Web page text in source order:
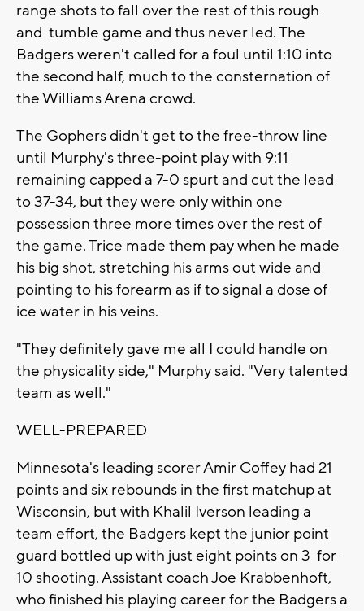
range shots to fall over the rest of this rough-
and-tumble game and thus never led. The
Badgers weren't called for a foul until 1:10 into
the second half, much to the consternation of
the Williams Arena crowd.
The Gophers didn't get to the free-throw line
until Murphy's three-point play with 9:11
remaining capped a 7-0 spurt and cut the lead
to 37-34, but they were only within one
possession three more times over the rest of
the game. Trice made them pay when he made
his big shot, stretching his arms out wide and
pointing to his forearm as if to signal a dose of
ice water in his veins.
"They definitely gave me all I could handle on
the physicality side," Murphy said. "Very talented
team as well."
WELL-PREPARED
Minnesota's leading scorer Amir Coffey had 21
points and six rebounds in the first matchup at
Wisconsin, but with Khalil Iverson leading a
team effort, the Badgers kept the junior point
guard bottled up with just eight points on 3-for-
10 shooting. Assistant coach Joe Krabbenhoft,
who finished his playing career for the Badgers a